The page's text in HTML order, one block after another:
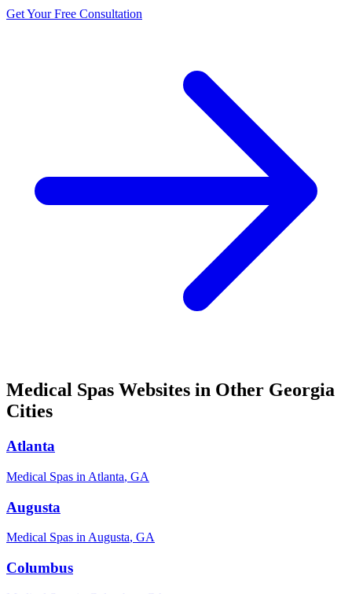
Get Your Free Consultation
Medical Spas Websites in Other Georgia
Cities
Atlanta
Medical Spas in Atlanta, GA
Augusta
Medical Spas inAugusta, GA
Columbus